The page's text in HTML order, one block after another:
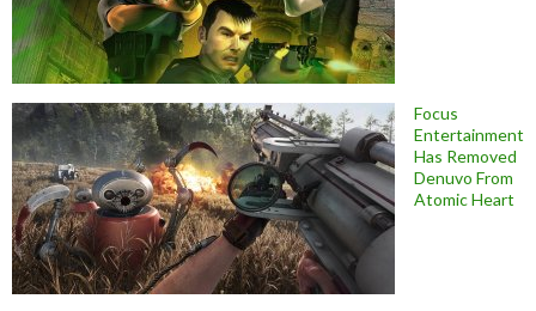
Focus
Entertainment
Has Removed
Denuvo From
Atomic Heart